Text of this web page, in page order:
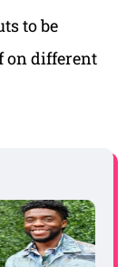
to be
on different